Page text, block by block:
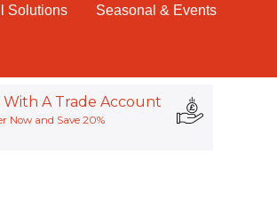
Solutions Seasonal & Events
With A Trade Account
Now and Save 20%